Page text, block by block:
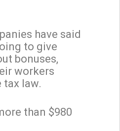
have said
to give
bonuses,
workers
tax law.
than $980